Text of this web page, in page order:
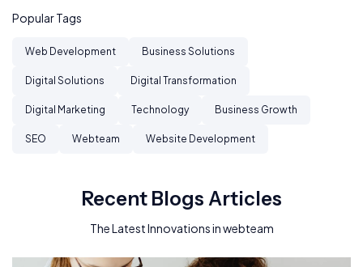
Popular Tags
Web Development Business Solutions
Digital Solutions Digital Transformation
Digital Marketing Technology Business Growth
SEO Webteam Website Development
Recent Blogs Articles
The Latest Innovations in webteam